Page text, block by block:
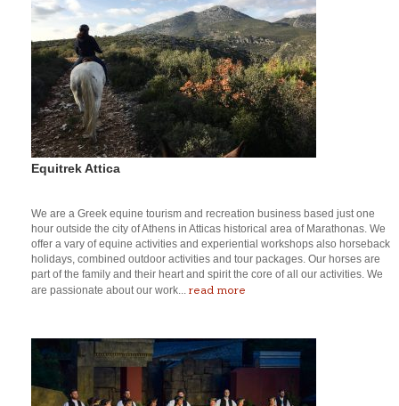
Equitrek Attica
We are a Greek equine tourism and recreation business based just one
hour outside the city of Athens in Atticas historical area of Marathonas. We
offer a vary of equine activities and experiential workshops also horseback
holidays, combined outdoor activities and tour packages. Our horses are
part of the family and their heart and spirit the core of all our activities. We
are passionate about our work... read more